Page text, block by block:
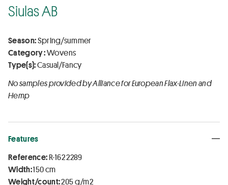
Siulas AB
Season:Spring/summer
Category :Wovens
Type(s):Casual/Fancy
No samples provided by Alliance for European Flax-Linen and
Hemp
Features
Reference:R-162 2289
Width:150 cm
Weight/count:205 g/m2